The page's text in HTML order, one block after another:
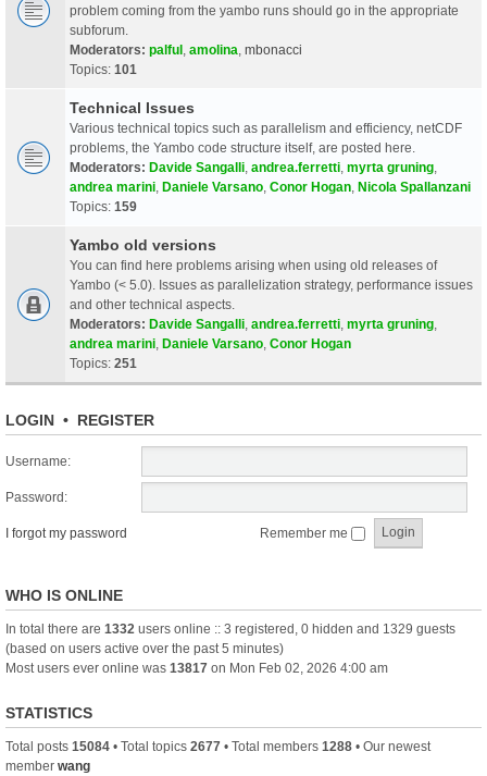
problem coming from the yambo runs should go in the appropriate
subforum.
Moderators: palful amolina mbonacci
Topics: 101
Technical Issues
Various technical topics such as parallelism and efficiency, netCDF
problems, the Yambo code structure itself, are posted here.
Moderators: Davide Sangalli andrea.ferretti myrta gruning
andrea marini Daniele Varsano Conor Hogan Nicola Spallanzani
Topics: 159
Yambo old versions
You can find here problems arising when using old releases of
Yambo (< 5.0). Issues as parallelization strategy, performance issues
and other technical aspects.
Moderators: Davide Sangalli andrea.ferretti myrta gruning
andrea marini Daniele Varsano Conor Hogan
Topics: 251
LOGIN • REGISTER
Username:
Password:
I forgot my password Remember me
WHO IS ONLINE
In total there are 1332 users online :: 3 registered, 0 hidden and 1329 guests
(based on users active over the past 5 minutes)
Most users ever online was 13817 on Mon Feb 02, 2026 4:00 am
STATISTICS
Total posts 15084 • Total topics 2677 • Total members 1288 • Our newest
member wang